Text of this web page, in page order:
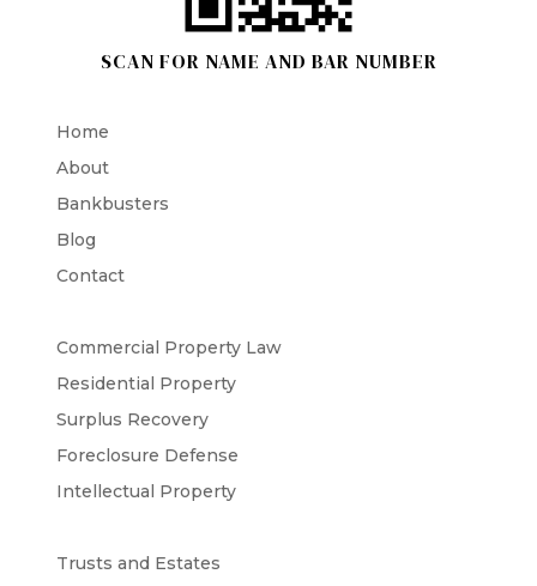
SCAN FOR NAME AND BAR NUMBER
Home
About
Bankbusters
Blog
Contact
Commercial Property Law
Residential Property
Surplus Recovery
Foreclosure Defense
Intellectual Property
Trusts and Estates